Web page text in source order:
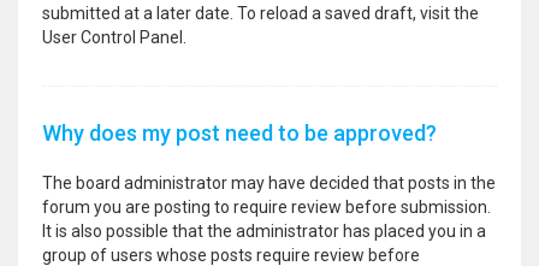
submitted at a later date. To reload a saved draft, visit the
User Control Panel.
Why does my post need to be approved?
The board administrator may have decided that posts in the
forum you are posting to require review before submission.
It is also possible that the administrator has placed you in a
group of users whose posts require review before